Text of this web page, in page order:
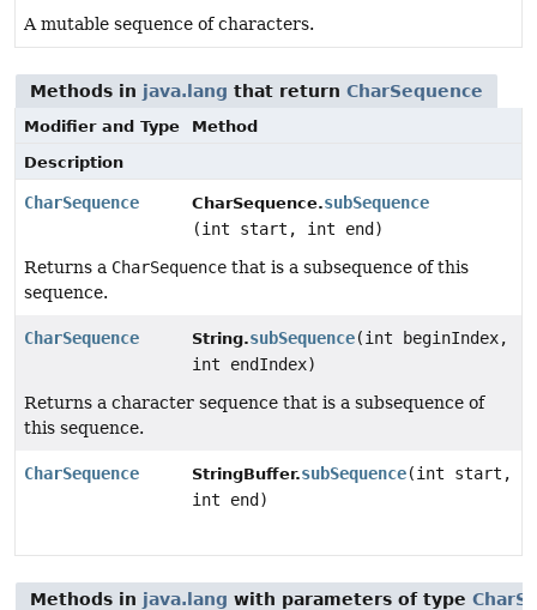
A mutable sequence of characters.
Methods in java.lang that return CharSequence
Modifier and Type
Method
Description
CharSequence CharSequence.subSequence
(int start, int end)
Returns a CharSequence that is a subsequence of this
sequence.
CharSequence String.subSequence(int beginIndex,
int endIndex)
Returns a character sequence that is a subsequence of
this sequence.
CharSequence StringBuffer.subSequence(int start,
int end)
Methods in java.lang with parameters of type